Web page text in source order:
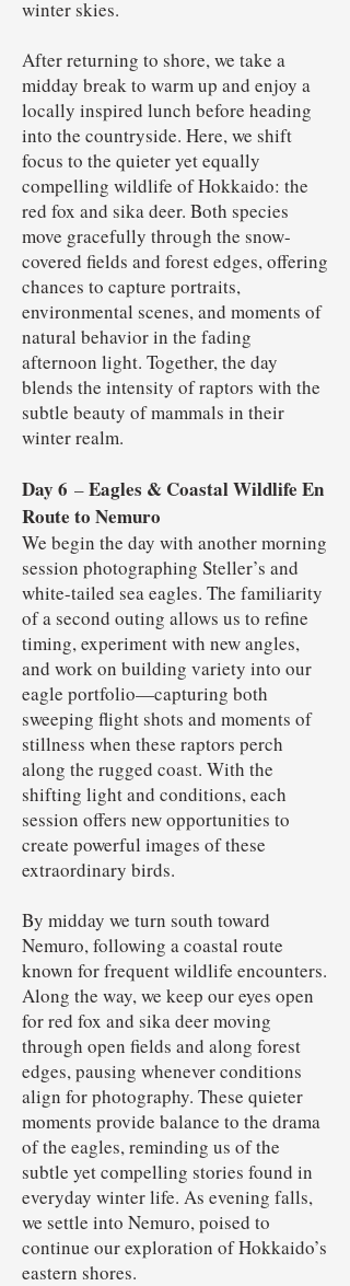
winter skies.
After returning to shore, we take a
midday break to warm up and enjoy a
locally inspired lunch before heading
into the countryside. Here, we shift
focus to the quieter yet equally
compelling wildlife of Hokkaido: the
red fox and sika deer. Both species
move gracefully through the snow-
covered fields and forest edges, offering
chances to capture portraits,
environmental scenes, and moments of
natural behavior in the fading
afternoon light. Together, the day
blends the intensity of raptors with the
subtle beauty of mammals in their
winter realm.
Day 6 –Eagles & Coastal Wildlife En
Route to Nemuro
We begin the day with another morning
session photographing Steller’s and
white-tailed sea eagles. The familiarity
of a second outing allows us to refine
timing, experiment with new angles,
and work on building variety into our
eagle portfolio—capturing both
sweeping flight shots and moments of
stillness when these raptors perch
along the rugged coast. With the
shifting light and conditions, each
session offers new opportunities to
create powerful images of these
extraordinary birds.
By midday we turn south toward
Nemuro, following a coastal route
known for frequent wildlife encounters.
Along the way, we keep our eyes open
for red fox and sika deer moving
through open fields and along forest
edges, pausing whenever conditions
align for photography. These quieter
moments provide balance to the drama
of the eagles, reminding us of the
subtle yet compelling stories found in
everyday winter life. As evening falls,
we settle into Nemuro, poised to
continue our exploration of Hokkaido’s
eastern shores.